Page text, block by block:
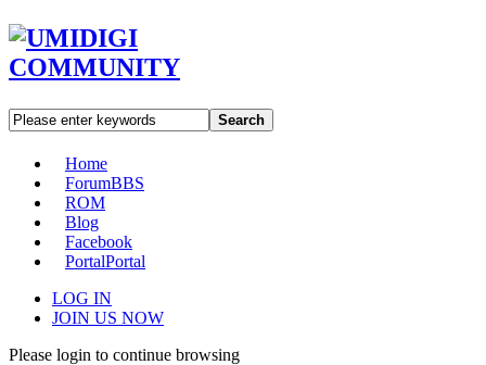
Search
Home
ForumBBS
ROM
Blog
Facebook
PortalPortal
LOG IN
JOIN US NOW
Please login to continue browsing